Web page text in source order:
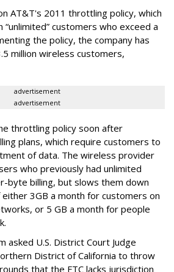
AT&T's 2011 throttling policy, which
customers who exceed a
the policy, the company has
million wireless customers,
advertisement
advertisement
throttling policy soon after
plans, which require customers to
of data. The wireless provider
who previously had unlimited
byte billing, but slows them down
3GB a month for customers on
or 5 GB a month for people
asked U.S. District Court Judge
District of California to throw
that the FTC lacks jurisdiction